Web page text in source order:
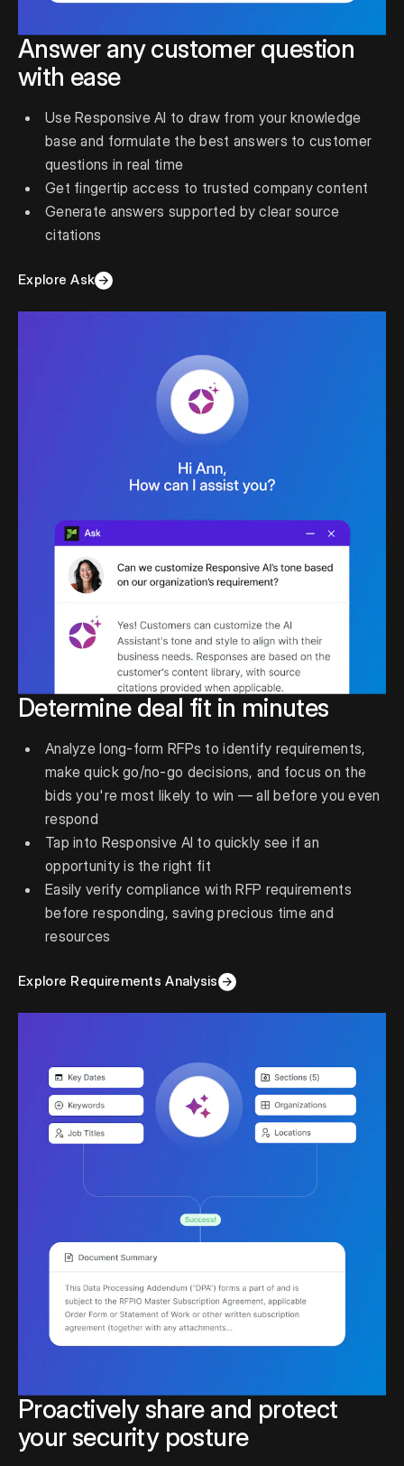
Answer any customer question
with ease
Use Responsive AI to draw from your knowledge
base and formulate the best answers to customer
questions in real time
Get fingertip access to trusted company content
Generate answers supported by clear source
citations
Explore Ask
Determine deal fit in minutes
Analyze long-form RFPs to identify requirements,
make quick go/no-go decisions, and focus on the
bids you're most likely to win — all before you even
respond
Tap into Responsive AI to quickly see if an
opportunity is the right fit
Easily verify compliance with RFP requirements
before responding, saving precious time and
resources
Explore Requirements Analysis
Proactively share and protect
your security posture